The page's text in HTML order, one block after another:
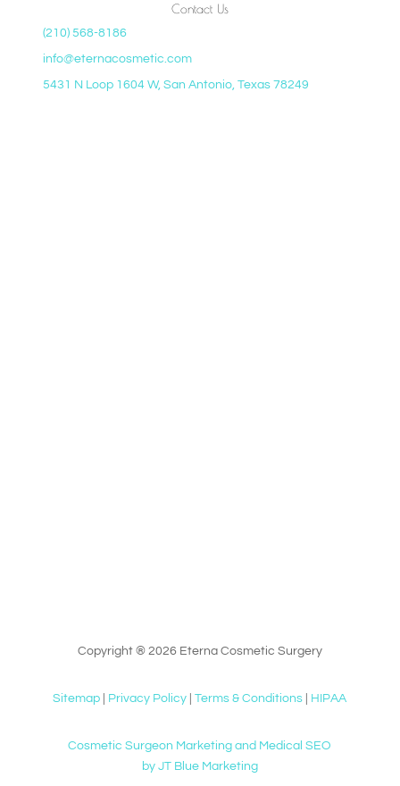
Contact Us
(210) 568-8186
info@eternacosmetic.com
5431 N Loop 1604 W, San Antonio, Texas 78249
Copyright ® 2026 Eterna Cosmetic Surgery
Sitemap Privacy Policy |Terms & Conditions HIPAA
Cosmetic Surgeon Marketing and Medical SEO
by JT Blue Marketing